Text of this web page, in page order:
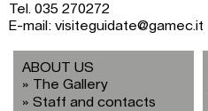
Tel. 035 270272
E-mail: visiteguidate@gamec.it
ABOUT US
The Gallery
Staff and contacts